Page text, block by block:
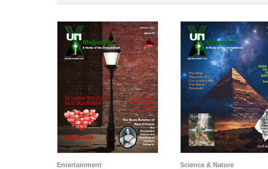
Entertainment Science & Nature